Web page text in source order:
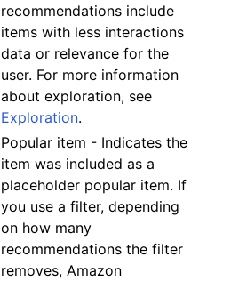
recommendations include
items with less interactions
data or relevance for the
user. For more information
about exploration, see
Exploration.
Popular item - Indicates the
item was included as a
placeholder popular item. If
you use a filter, depending
on how many
recommendations the filter
removes, Amazon